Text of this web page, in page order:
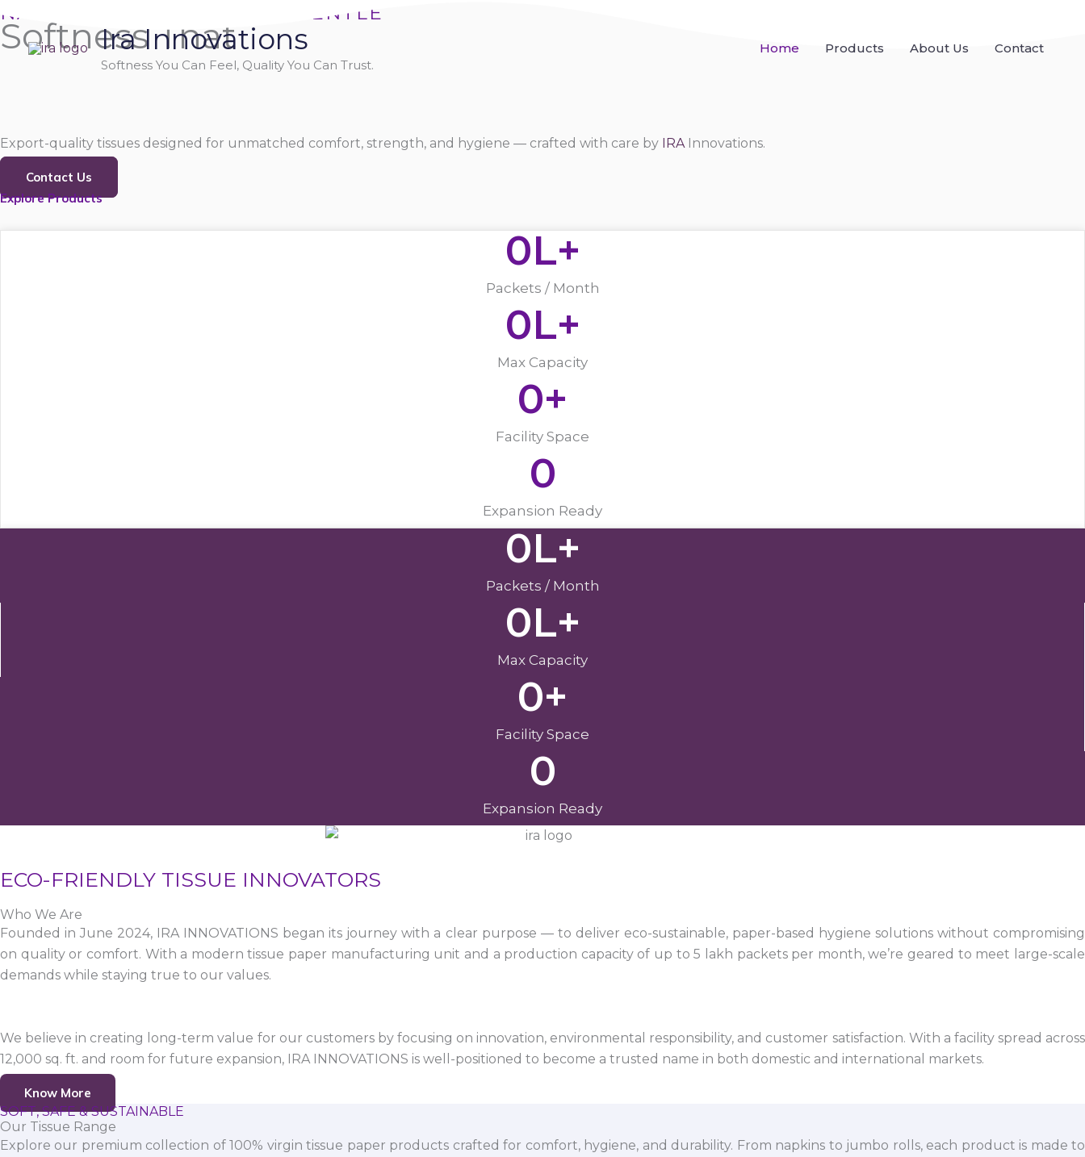
to
content
Ira Innovations
Softness You Can Feel, Quality You Can Trust.
Home Products About Us Contact
NATURALLY SOFT, PURELY GENTLE
Softness That
Export-quality tissues designed for unmatched comfort, strength, and hygiene — crafted with care by IRA Innovations.
Contact Us
Explore Products
Packets / Month
0L+
Max Capacity
0L+
Facility Space
0+
Expansion Ready
0
Packets / Month
0L+
Max Capacity
0L+
Facility Space
0+
Expansion Ready
0
ECO-FRIENDLY TISSUE INNOVATORS
Who We Are
Founded in June 2024, IRA INNOVATIONS began its journey with a clear purpose — to deliver eco-sustainable, paper-based hygiene solutions without compromising
on quality or comfort. With a modern tissue paper manufacturing unit and a production capacity of up to 5 lakh packets per month, we’re geared to meet large-scale
demands while staying true to our values.
We believe in creating long-term value for our customers by focusing on innovation, environmental responsibility, and customer satisfaction. With a facility spread across
12,000 sq. ft. and room for future expansion, IRA INNOVATIONS is well-positioned to become a trusted name in both domestic and international markets.
Know More
SOFT, SAFE & SUSTAINABLE
Our Tissue Range
Explore our premium collection of 100% virgin tissue paper products crafted for comfort, hygiene, and durability. From napkins to jumbo rolls, each product is made to